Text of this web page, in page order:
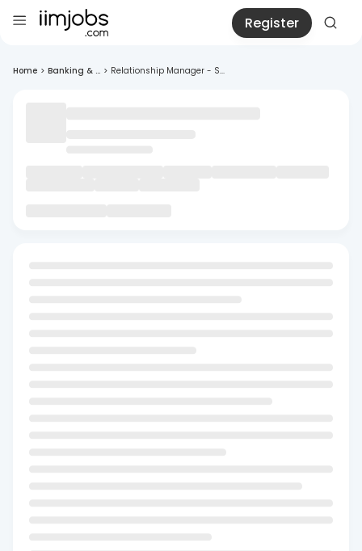
Register
Home > Banking & ... > Relationship Manager - S...